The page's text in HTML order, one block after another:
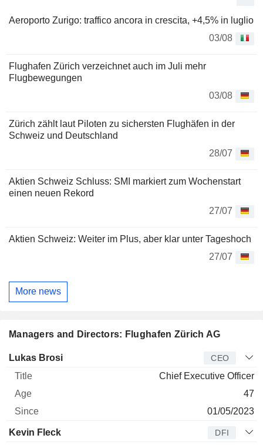
Aeroporto Zurigo: traffico ancora in crescita, +4,5% in luglio
03/08
Flughafen Zürich verzeichnet auch im Juli mehr
Flugbewegungen
03/08
Zürich zählt laut Piloten zu sichersten Flughäfen in der
Schweiz und Deutschland
28/07
Aktien Schweiz Schluss: SMI markiert zum Wochenstart
einen neuen Rekord
27/07
Aktien Schweiz: Weiter im Plus, aber klar unter Tageshoch
27/07
More news
Managers and Directors: Flughafen Zürich AG
Manager Title
Lukas Brosi CEO
Chief Executive Officer
47
01/05/2023
Kevin Fleck DFI